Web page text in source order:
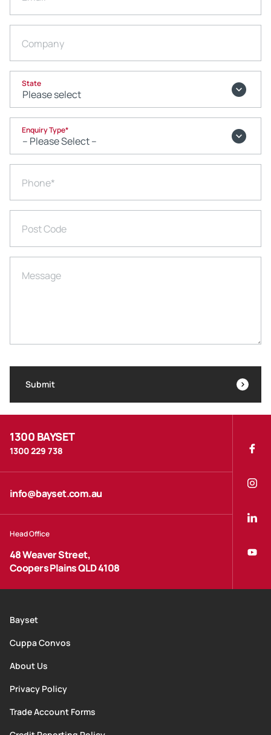
1300 BAYSET
1300 229 738
info@bayset.com.au
Head Office
48 Weaver Street,
Coopers Plains QLD 4108
Bayset
Cuppa Convos
About Us
Privacy Policy
Trade Account Forms
Company
State
Enquiry Type*
Phone*
Post Code
Message
Submit